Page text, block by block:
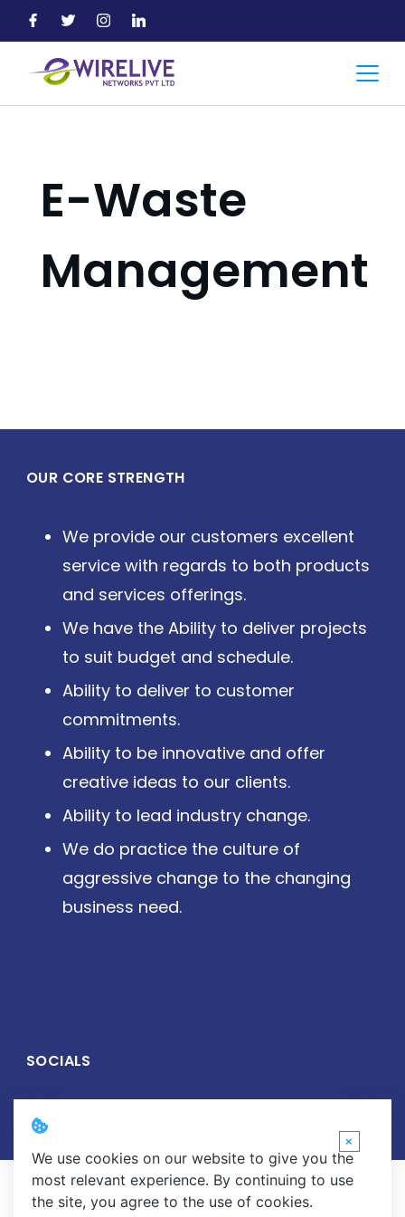
to
content
Accountant
E-Waste
Management
OUR CORE STRENGTH
We provide our customers excellent
service with regards to both products
and services offerings.
We have the Ability to deliver projects
to suit budget and schedule.
Ability to deliver to customer
commitments.
Ability to be innovative and offer
creative ideas to our clients.
Ability to lead industry change.
We do practice the culture of
aggressive change to the changing
business need.
SOCIALS
Copyright © 2026 Wirelive Networks Pvt. Ltd. All Rights
We use cookies on our website to give you the
most relevant experience. By continuing to use
the site, you agree to the use of cookies.
×